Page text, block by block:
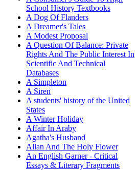
School History Textbooks
A Dog Of Flanders
A Dreamer's Tales
A Modest Proposal
A Question Of Balance: Private
Rights And The Public Interest In
Scientific And Technical
Databases
A Simpleton
A Siren
A students' history of the United
States
A Winter Holiday
Affair In Araby
Agatha's Husband
Allan And The Holy Flower
An English Garner - Critical
Essays & Literary Fragments